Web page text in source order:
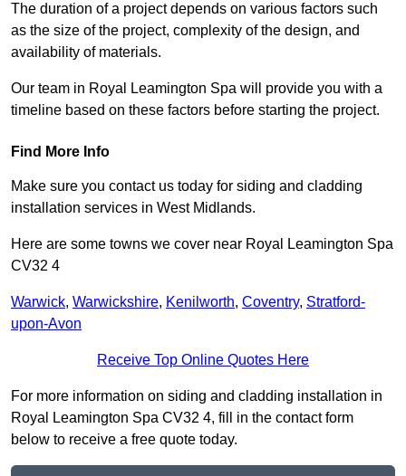
The duration of a project depends on various factors such
as the size of the project, complexity of the design, and
availability of materials.
Our team in Royal Leamington Spa will provide you with a
timeline based on these factors before starting the project.
Find More Info
Make sure you contact us today for siding and cladding
installation services in West Midlands.
Here are some towns we cover near Royal Leamington Spa
CV32 4
Warwick, Warwickshire, Kenilworth, Coventry, Stratford-
upon-Avon
Receive Top Online Quotes Here
For more information on siding and cladding installation in
Royal Leamington Spa CV32 4, fill in the contact form
below to receive a free quote today.